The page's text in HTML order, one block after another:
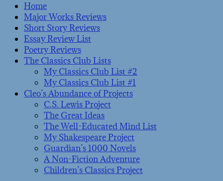
Home
Major Works Reviews
Short Story Reviews
Essay Review List
Poetry Reviews
The Classics Club Lists
My Classics Club List #2
My Classics Club List #1
Cleo’s Abundance of Projects
C.S. Lewis Project
The Great Ideas
The Well-Educated Mind List
My Shakespeare Project
Guardian’s 1000 Novels
A Non-Fiction Adventure
Children’s Classics Project